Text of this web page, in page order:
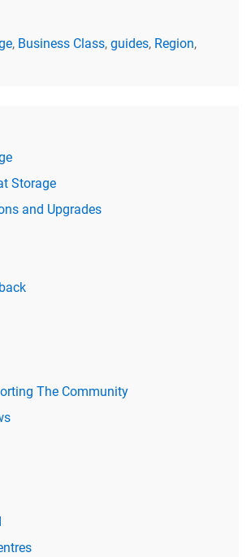
, Business Class,guides, Region,
Storage
and Upgrades
The Community